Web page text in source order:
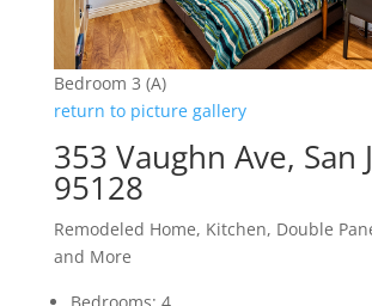
Bedroom 3 (A)
return to picture gallery
353 Vaughn Ave, San
95128
Remodeled Home, Kitchen, Double
and More